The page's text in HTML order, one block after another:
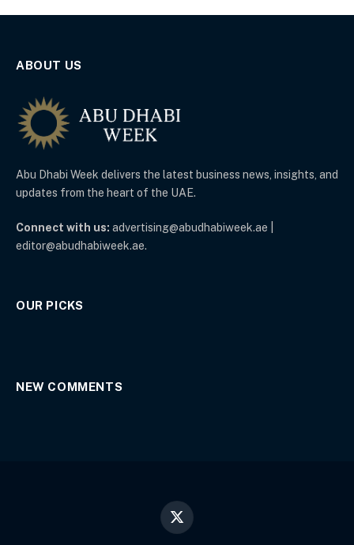
ABOUT US
Abu Dhabi Week delivers the latest business news, insights, and
updates from the heart of the UAE.
Connect with us: advertising@abudhabiweek.ae |
editor@abudhabiweek.ae.
OUR PICKS
NEW COMMENTS
X